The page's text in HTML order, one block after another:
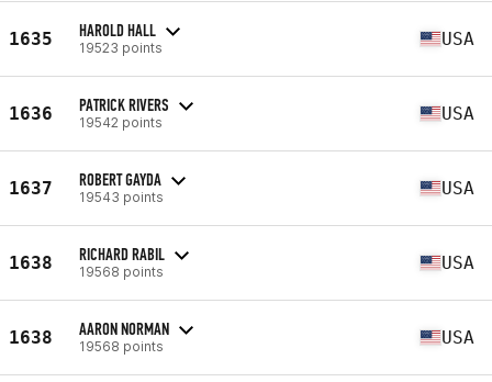
1635 HAROLD HALL
19523 points USA
1636 PATRICK RIVERS
19542 points USA
1637 ROBERT GAYDA
19543 points USA
1638 RICHARD RABIL
19568 points USA
1638 AARON NORMAN
19568 points USA